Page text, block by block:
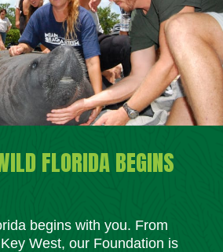
FLORIDA BEGINS
begins with you. From
West, our Foundation is